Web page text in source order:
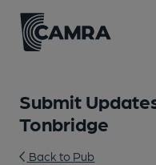
Submit
Tonbridge
Back to Pub